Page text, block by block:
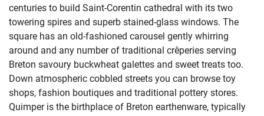
centuries to build Saint-Corentin cathedral with its two
towering spires and superb stained-glass windows. The
square has an old-fashioned carousel gently whirring
around and any number of traditional crêperies serving
Breton savoury buckwheat galettes and sweet treats too.
Down atmospheric cobbled streets you can browse toy
shops, fashion boutiques and traditional pottery stores.
Quimper is the birthplace of Breton earthenware, typically